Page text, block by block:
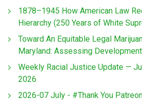
1878–1945 How American Law
Hierarchy (250 Years of White
Toward An Equitable Legal
Maryland: Assessing
Weekly Racial Justice Update —
2026
2026-07 July - #Thank You